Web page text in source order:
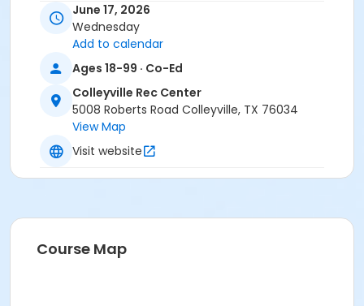
Adult
Location
Colleyville Recreation Center
Instructor
Recreation Staff
June 17, 2026
Wednesday
Add to calendar
Ages 18-99 · Co-Ed
Colleyville Rec Center
5008 Roberts Road Colleyville, TX 76034
View Map
Visit website
Course Map